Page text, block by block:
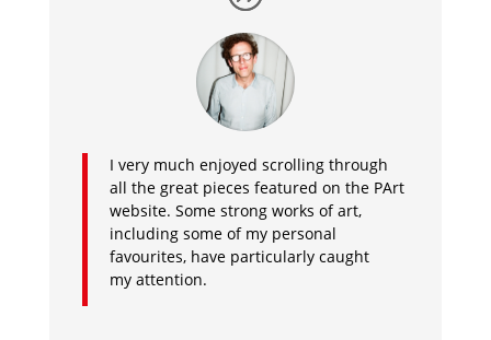
I very much enjoyed scrolling through
all the great pieces featured on the PArt
website. Some strong works of art,
including some of my personal
favourites, have particularly caught
my attention.